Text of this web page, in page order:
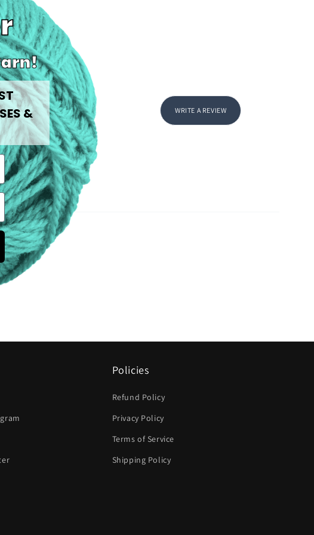
WRITE A REVIEW
Policies
Refund Policy
Privacy Policy
Terms of Service
Shipping Policy
&